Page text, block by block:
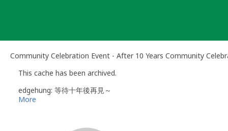
Community Celebration Event - After 10 Years Community
This cache has been archived.
edgehung: 等待十年後再見～
More